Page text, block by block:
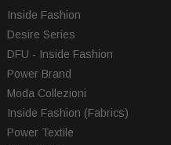
Inside Fashion
Desire Series
DFU - Inside Fashion
Power Brand
Moda Collezioni
Inside Fashion (Fabrics)
Power Textile